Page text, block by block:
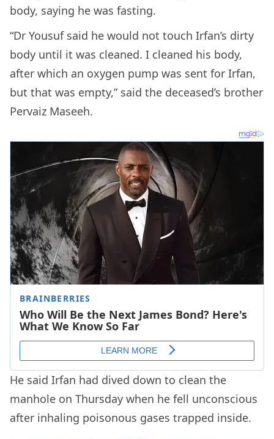
body, saying he was fasting.
“Dr Yousuf said he would not touch Irfan’s dirty
body until it was cleaned. I cleaned his body,
after which an oxygen pump was sent for Irfan,
but that was empty,” said the deceased’s brother
Pervaiz Maseeh.
He said Irfan had dived down to clean the
manhole on Thursday when he fell unconscious
after inhaling poisonous gases trapped inside.